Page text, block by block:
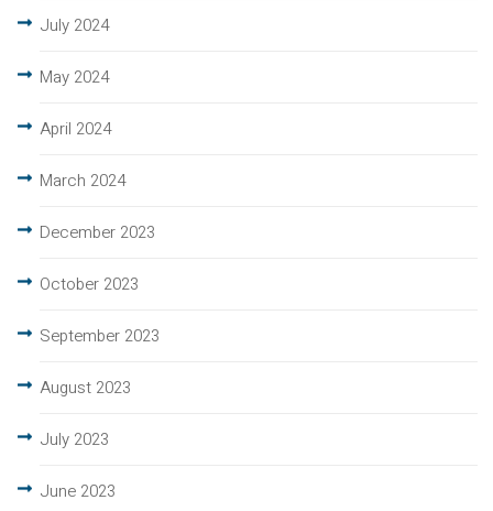
July 2024
May 2024
April 2024
March 2024
December 2023
October 2023
September 2023
August 2023
July 2023
June 2023